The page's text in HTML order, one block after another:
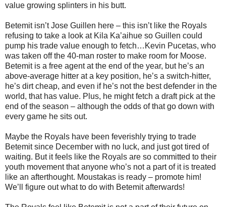
value growing splinters in his butt.
Betemit isn’t Jose Guillen here – this isn’t like the Royals
refusing to take a look at Kila Ka’aihue so Guillen could
pump his trade value enough to fetch…Kevin Pucetas, who
was taken off the 40-man roster to make room for Moose.
Betemit is a free agent at the end of the year, but he’s an
above-average hitter at a key position, he’s a switch-hitter,
he’s dirt cheap, and even if he’s not the best defender in the
world, that has value. Plus, he might fetch a draft pick at the
end of the season – although the odds of that go down with
every game he sits out.
Maybe the Royals have been feverishly trying to trade
Betemit since December with no luck, and just got tired of
waiting. But it feels like the Royals are so committed to their
youth movement that anyone who’s not a part of it is treated
like an afterthought. Moustakas is ready – promote him!
We’ll figure out what to do with Betemit afterwards!